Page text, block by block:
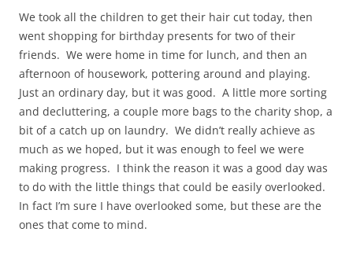
We took all the children to get their hair cut today, then
went shopping for birthday presents for two of their
friends. We were home in time for lunch, and then an
afternoon of housework, pottering around and playing.
Just an ordinary day, but it was good. A little more sorting
and decluttering, a couple more bags to the charity shop, a
bit of a catch up on laundry. We didn’t really achieve as
much as we hoped, but it was enough to feel we were
making progress. I think the reason it was a good day was
to do with the little things that could be easily overlooked.
In fact I’m sure I have overlooked some, but these are the
ones that come to mind.